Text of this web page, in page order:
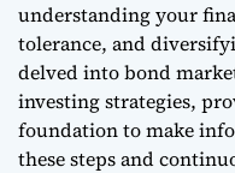
understanding your
tolerance, and
delved intobond
investing strategies,
foundation to make
these steps and